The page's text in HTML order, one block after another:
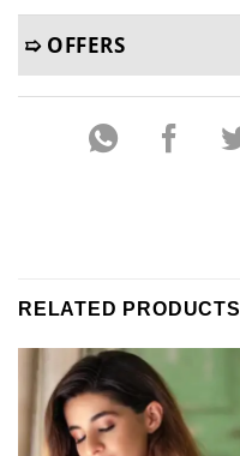
➯ OFFERS
RELATED PRODUCTS